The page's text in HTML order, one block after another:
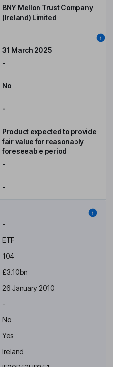
BNY Mellon Trust Company
(Ireland) Limited
31 March 2025
-
No
-
Product expected to provide
fair value for reasonably
foreseeable period
-
-
-
ETF
104
£3.10bn
26 January 2010
-
No
Yes
Ireland